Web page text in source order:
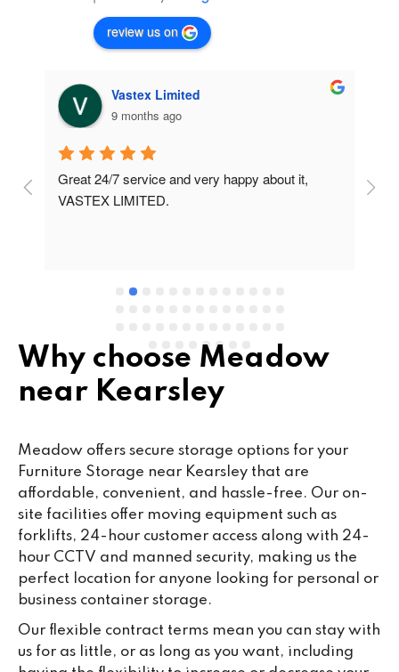
review us on
Vastex Limited
9 months ago
Great 24/7 service and very happy about it,
VASTEX LIMITED.
Why choose Meadow
near Kearsley
Meadow offers secure storage options for your
Furniture Storage near Kearsley that are
affordable, convenient, and hassle-free. Our on-
site facilities offer moving equipment such as
forklifts, 24-hour customer access along with 24-
hour CCTV and manned security, making us the
perfect location for anyone looking for personal or
business container storage.
Our flexible contract terms mean you can stay with
us for as little, or as long as you want, including